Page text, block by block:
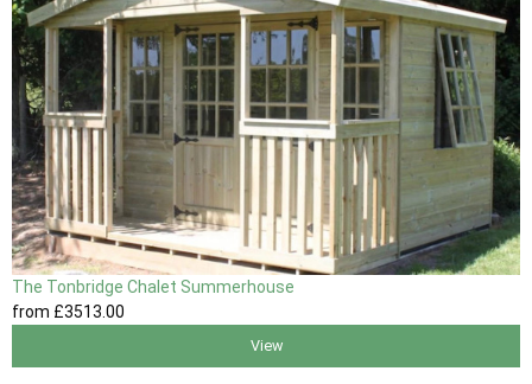
The Tonbridge Chalet Summerhouse
from £3513.00
View